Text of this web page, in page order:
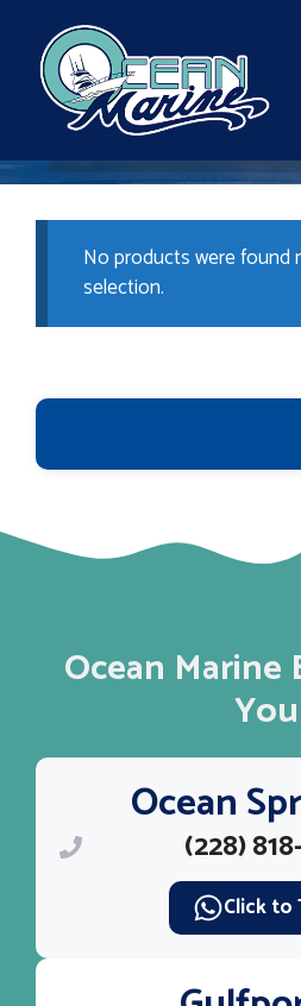
content
No products were found
selection.
Ocean Marine
You
Ocean
(228)
Click to